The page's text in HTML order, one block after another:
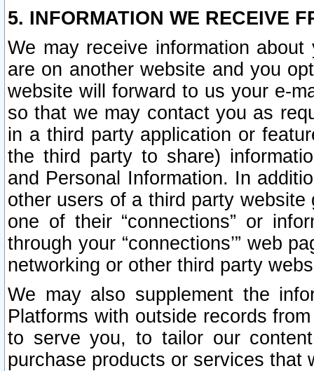
5. INFORMATION WE RECEIVE
We may receive information
are on another website and you
website will forward to us your e-
so that we may contact you as
in a third party application or
the third party to share)
and Personal Information. In
other users of a third party
one of their “connections” or
through your “connections’” web
networking or other third party
We may also supplement the
Platforms with outside records
to serve you, to tailor our
purchase products or services that